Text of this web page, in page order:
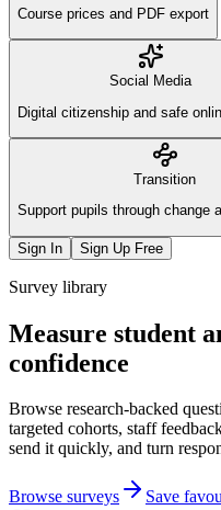
Course prices and PDF export
Social Media
Digital citizenship and safe
Transition
Support pupils through change
Sign In Sign Up Free
Survey library
Measure student
confidence
Browse research-backed
targeted cohorts, staff
send it quickly, and turn
Browse surveys
Save